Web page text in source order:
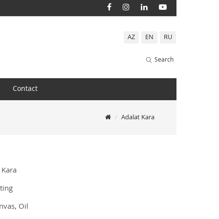
AZ EN RU
Search
Contact
Adalat Kara
Oil